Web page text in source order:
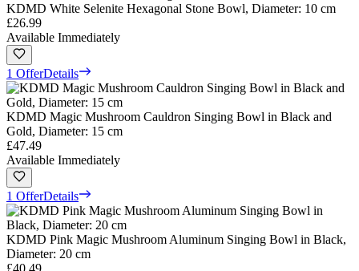
KDMD White Selenite Hexagonal Stone Bowl, Diameter: 10 cm
£26.99
Available Immediately
1 OfferDetails
KDMD Magic Mushroom Cauldron Singing Bowl in Black and
Gold, Diameter: 15 cm
£47.49
Available Immediately
1 OfferDetails
KDMD Pink Magic Mushroom Aluminum Singing Bowl in Black,
Diameter: 20 cm
£40.49